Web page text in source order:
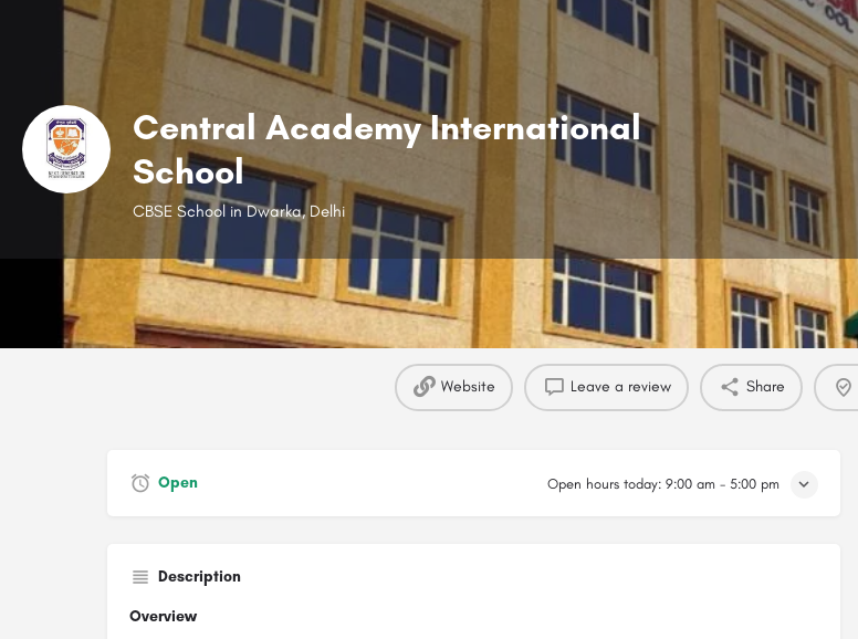
Central Academy International
School
CBSE School in Dwarka, Delhi
Profile Reviews
Website Leave a review Share
Open Open hours today: 9:00 am - 5:00 pm
Description
Overview